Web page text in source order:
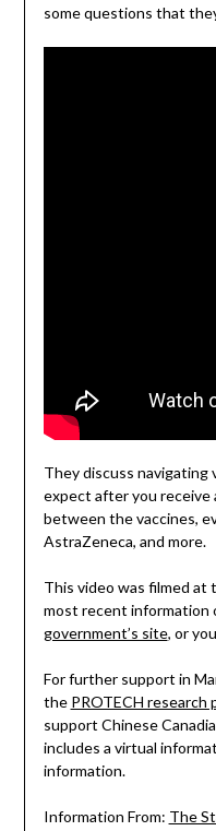
some questions that
They discuss navigating
expect after you receive
between the vaccines,
AstraZeneca, and more.
This video was filmed at
most recent information
government’s site, or
For further support in
the PROTECH research
support Chinese
includes a virtual
information.
Information From: The